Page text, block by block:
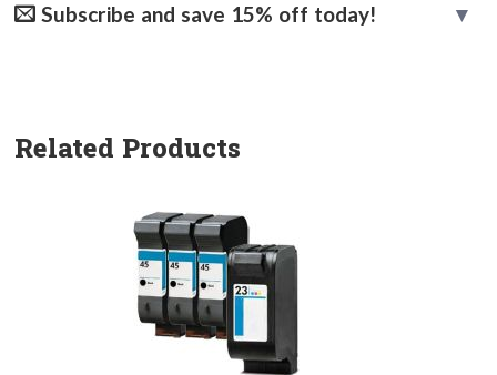
Subscribe and save 15% off today!
Related Products